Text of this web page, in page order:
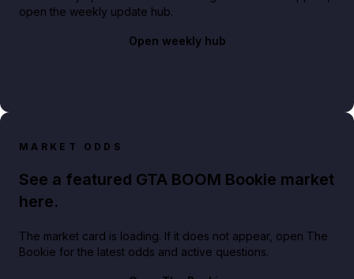
open the weekly update hub.
Open weekly hub
MARKET ODDS
See a featured GTA BOOM Bookie market
here.
The market card is loading. If it does not appear, open The
Bookie for the latest odds and active questions.